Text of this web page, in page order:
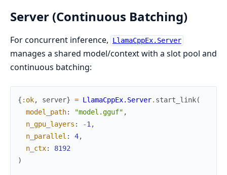
Server (Continuous Batching)
For concurrent inference, LlamaCppEx.Server
manages a shared model/context with a slot pool and
continuous batching:
{ :ok, server} = LlamaCppEx.Server. start_link(
model_path: "model.gguf" ,
n_gpu_layers : -1,
n_parallel : 4,
n_ctx:
8192
)